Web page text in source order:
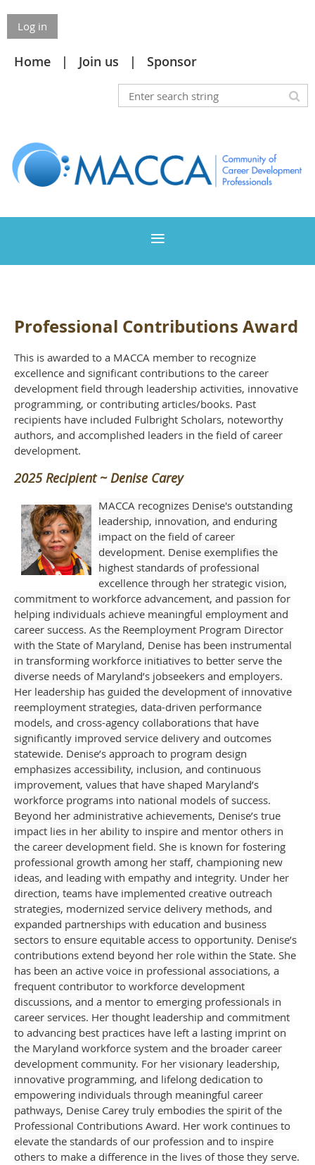
Log in
Home Join us Sponsor
Professional Contributions Award
This is awarded to a MACCA member to recognize
excellence and significant contributions to the career
development field through leadership activities, innovative
programming, or contributing articles/books. Past
recipients have included Fulbright Scholars, noteworthy
authors, and accomplished leaders in the field of career
development.
2025 Recipient~ Denise Carey
MACCA recognizes Denise's outstanding
leadership, innovation, and enduring
impact on the field of career
development. Denise exemplifies the
highest standards of professional
excellence through her strategic vision,
commitment to workforce advancement, and passion for
helping individuals achieve meaningful employment and
career success. As the Reemployment Program Director
with the State of Maryland, Denise has been instrumental
in transforming workforce initiatives to better serve the
diverse needs of Maryland’s jobseekers and employers.
Her leadership has guided the development of innovative
reemployment strategies, data-driven performance
models, and cross-agency collaborations that have
significantly improved service delivery and outcomes
statewide. Denise’s approach to program design
emphasizes accessibility, inclusion, and continuous
improvement, values that have shaped Maryland’s
workforce programs into national models of success.
Beyond her administrative achievements, Denise’s true
impact lies in her ability to inspire and mentor others in
the career development field. She is known for fostering
professional growth among her staff, championing new
ideas, and leading with empathy and integrity. Under her
direction, teams have implemented creative outreach
strategies, modernized service delivery methods, and
expanded partnerships with education and business
sectors to ensure equitable access to opportunity. Denise’s
contributions extend beyond her role within the State. She
has been an active voice in professional associations, a
frequent contributor to workforce development
discussions, and a mentor to emerging professionals in
career services. Her thought leadership and commitment
to advancing best practices have left a lasting imprint on
the Maryland workforce system and the broader career
development community. For her visionary leadership,
innovative programming, and lifelong dedication to
empowering individuals through meaningful career
pathways, Denise Carey truly embodies the spirit of the
Professional Contributions Award. Her work continues to
elevate the standards of our profession and to inspire
others to make a difference in the lives of those they serve.